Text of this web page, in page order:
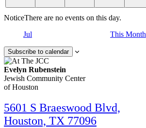
NoticeThere are no events on this day.
Jul
This Month
Subscribe to calendar
Evelyn Rubenstein
Jewish Community Center
of Houston
5601 S Braeswood Blvd,
Houston, TX 77096